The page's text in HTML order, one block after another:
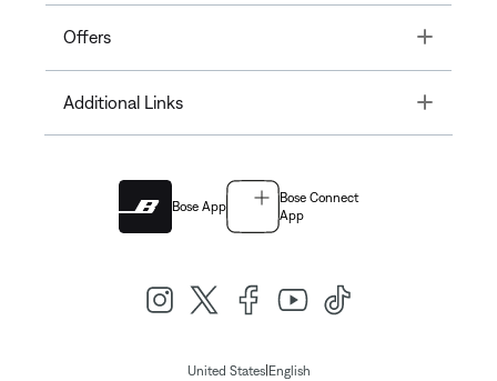
Offers Toggle
Additional Links Toggle
Bose App
Bose Connect
App
United States| English